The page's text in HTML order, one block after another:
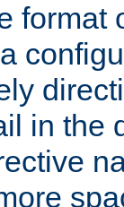
format
in the